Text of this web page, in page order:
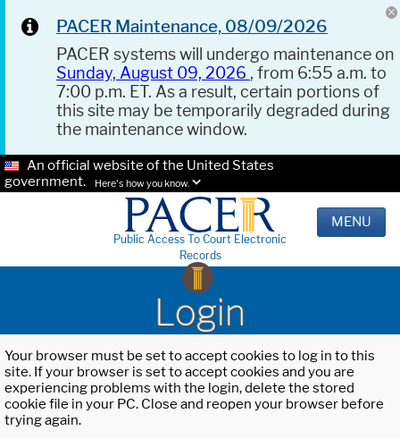
PACER Maintenance, 08/09/2026
PACER systems will undergo maintenance on
Sunday, August 09, 2026 , from 6:55 a.m. to
7:00 p.m. ET. As a result, certain portions of
this site may be temporarily degraded during
the maintenance window.
An official website of the United States
government.
Here's how you know.
Public Access To Court Electronic
Records
MENU
Login
Your browser must be set to accept cookies to log in to this
site. If your browser is set to accept cookies and you are
experiencing problems with the login, delete the stored
cookie file in your PC. Close and reopen your browser before
trying again.